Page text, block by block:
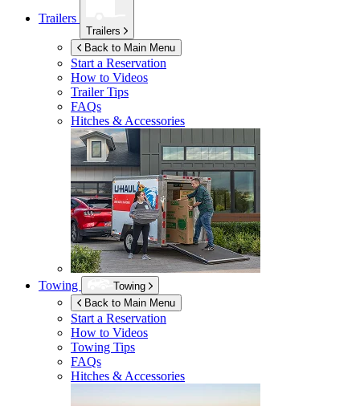
Trailers
Trailers
Back to Main Menu
Start a Reservation
How to Videos
Trailer Tips
FAQs
Hitches & Accessories
Towing
Towing
Back to Main Menu
Start a Reservation
How to Videos
Towing Tips
FAQs
Hitches & Accessories